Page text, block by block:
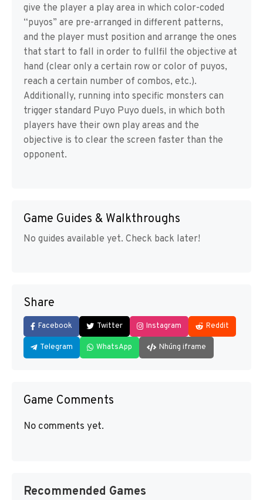
give the player a play area in which color-coded
“puyos” are pre-arranged in different patterns,
and the player must position and arrange the ones
that start to fall in order to fullfil the objective at
hand (clear only a certain row or color of puyos,
reach a certain number of combos, etc.).
Additionally, running into specific monsters can
trigger standard Puyo Puyo duels, in which both
players have their own play areas and the
objective is to clear the screen faster than the
opponent.
Game Guides & Walkthroughs
No guides available yet. Check back later!
Share
Facebook Twitter Instagram Reddit
Telegram WhatsApp Nhúng iframe
Game Comments
No comments yet.
Recommended Games